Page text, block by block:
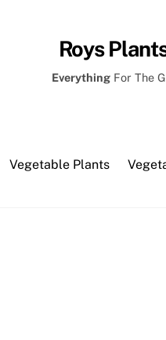
Roys
EverythingFor The
Vegetable Plants